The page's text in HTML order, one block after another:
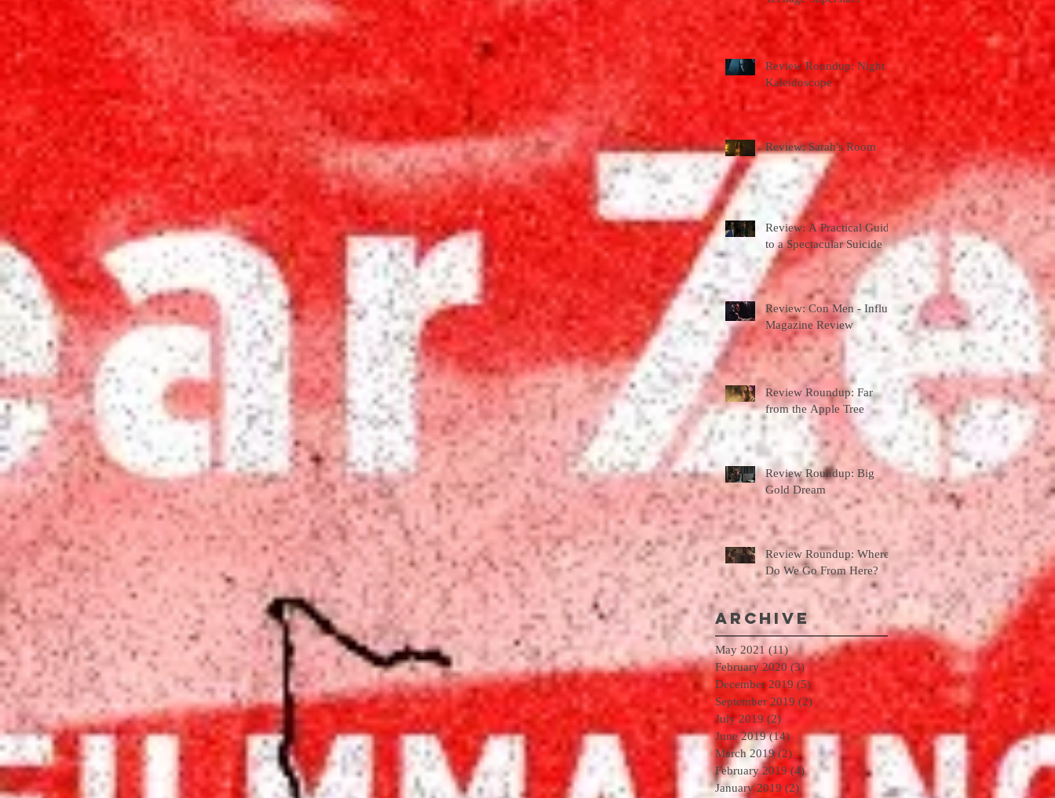
Review Roundup: Night
Kaleidoscope
Review: Sarah's Room
Review: A Practical Guide
to a Spectacular Suicide
Review: Con Men - Influx
Magazine Review
Review Roundup: Far
from the Apple Tree
Review Roundup: Big
Gold Dream
Review Roundup: Where
Do We Go From Here?
Archive
May 2021 (11)11 posts
February 2020 (3)3 posts
December 2019 (5)
September 2019 (2) 2 posts
July 2019 (2)
June 2019 (14)14 posts
March 2019 (2) 2 posts
February 2019 (4)4 posts
January 2019 (2)